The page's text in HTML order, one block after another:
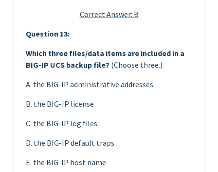
Correct Answer: B
Question 13:
Which three files/data items are included in a
BIG-IP UCS backup file? (Choose three.)
A. the BIG-IP administrative addresses
B. the BIG-IP license
C. the BIG-IP log files
D. the BIG-IP default traps
E. the BIG-IP host name